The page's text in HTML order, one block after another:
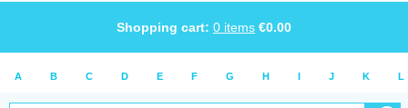
Shopping cart: 0 items €0.00
A B C D E F G H I J K L